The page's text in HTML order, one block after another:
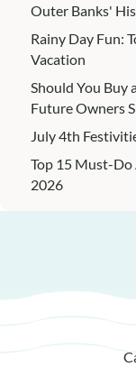
Outer Banks'
Rainy Day Fun:
Vacation
Should You Buy
Future Owners
July 4th
Top 15 Must-
2026